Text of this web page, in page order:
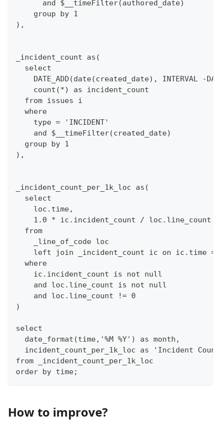
      and $__timeFilter(authored_date)
    group by 1
),
_incident_count as(
  select
DATE_ADD(date(created_date), INTERVAL -
    count(*) as incident_count
  from issues i
  where
    type = 'INCIDENT'
    and $__timeFilter(created_date)
  group by 1
),
_incident_count_per_1k_loc as(
  select
    loc.time,
1.0 * ic.incident_count / loc.line_count
  from
    _line_of_code loc
left join _incident_count ic on ic.time =
  where
    ic.incident_count is not null
    and loc.line_count is not null
    and loc.line_count != 0
)
select
  date_format(time,'%M %Y') as month,
incident_count_per_1k_loc as 'Incident
from _incident_count_per_1k_loc
order by time;
How to improve?